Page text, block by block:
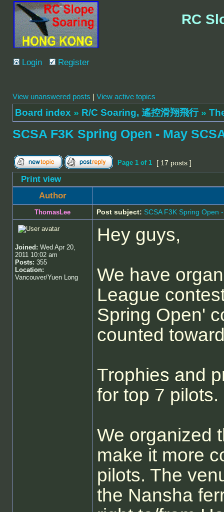
RC
Login Register
View unanswered posts | View active topics
Board index » R/C Soaring, 遙控滑翔飛行»
SCSA F3K Spring Open - May
Page 1 of 1 [ 17 posts ]
Print view
Author
ThomasLee Post subject: SCSA F3K Spring Open
Joined: Wed Apr 20,
2011 10:02 am
Posts: 355
Location:
Vancouver/Yuen Long
Hey guys,
We have
League
Spring Open'
counted
Trophies and
for top 7 pilots.
We organized
make it more
pilots. The
the Nansha